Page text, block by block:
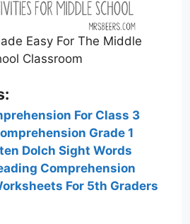
Easy For The Middle
Classroom
For Class 3
Grade 1
Dolch Sight Words
Comprehension
For 5th Graders